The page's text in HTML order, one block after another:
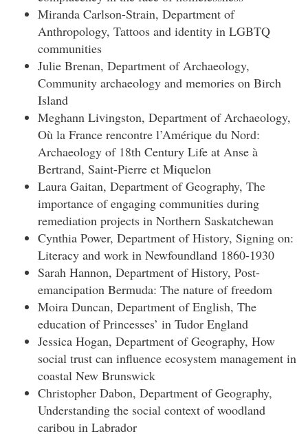
Miranda Carlson-Strain, Department of
Anthropology, Tattoos and identity in LGBTQ
communities
Julie Brenan, Department of Archaeology,
Community archaeology and memories on Birch
Island
Meghann Livingston, Department of Archaeology,
Où la France rencontre l’Amérique du Nord:
Archaeology of 18th Century Life at Anse à
Bertrand, Saint-Pierre et Miquelon
Laura Gaitan, Department of Geography, The
importance of engaging communities during
remediation projects in Northern Saskatchewan
Cynthia Power, Department of History, Signing on:
Literacy and work in Newfoundland 1860-1930
Sarah Hannon, Department of History, Post-
emancipation Bermuda: The nature of freedom
Moira Duncan, Department of English, The
education of Princesses’ in Tudor England
Jessica Hogan, Department of Geography, How
social trust can influence ecosystem management in
coastal New Brunswick
Christopher Dabon, Department of Geography,
Understanding the social context of woodland
caribou in Labrador